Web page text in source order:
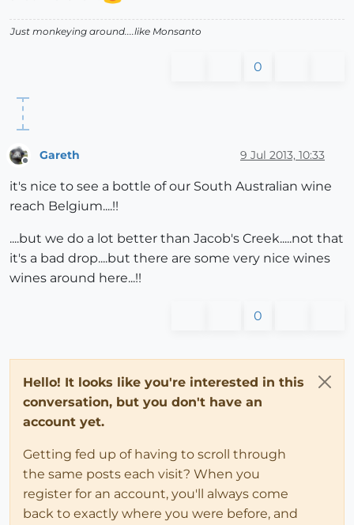
Just monkeying around....like Monsanto
0
Gareth 9 Jul 2013, 10:33
it's nice to see a bottle of our South Australian wine
reach Belgium....!!
....but we do a lot better than Jacob's Creek.....not that
it's a bad drop....but there are some very nice wines
wines around here...!!
0
Hello! It looks like you're interested in this
conversation, but you don't have an
account yet.
Getting fed up of having to scroll through
the same posts each visit? When you
register for an account, you'll always come
back to exactly where you were before, and